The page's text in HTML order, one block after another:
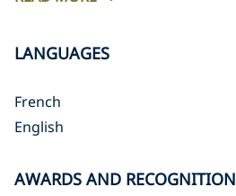
LANGUAGES
French
English
AWARDS AND RECOGNITION